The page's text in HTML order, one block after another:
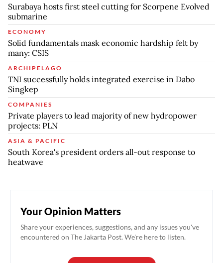
Surabaya hosts first steel cutting for Scorpene Evolved
submarine
ECONOMY
Solid fundamentals mask economic hardship felt by
many: CSIS
ARCHIPELAGO
TNI successfully holds integrated exercise in Dabo
Singkep
COMPANIES
Private players to lead majority of new hydropower
projects: PLN
ASIA & PACIFIC
South Korea's president orders all-out response to
heatwave
Your Opinion Matters
Share your experiences, suggestions, and any issues you've
encountered on The Jakarta Post. We're here to listen.